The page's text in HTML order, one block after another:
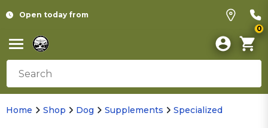
Open today from
0
Home Shop Dog Supplements Specialized